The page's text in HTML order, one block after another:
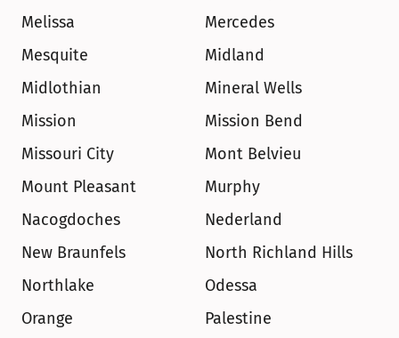
Melissa
Mercedes
Mesquite
Midland
Midlothian
Mineral Wells
Mission
Mission Bend
Missouri City
Mont Belvieu
Mount Pleasant
Murphy
Nacogdoches
Nederland
New Braunfels
North Richland Hills
Northlake
Odessa
Orange
Palestine